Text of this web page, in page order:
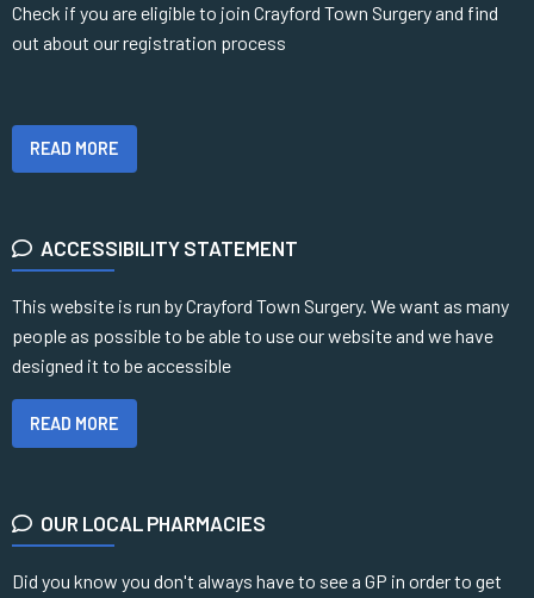
Check if you are eligible to join Crayford Town Surgery and find
out about our registration process
READ MORE
ACCESSIBILITY STATEMENT
This website is run by Crayford Town Surgery. We want as many
people as possible to be able to use our website and we have
designed it to be accessible
READ MORE
OUR LOCAL PHARMACIES
Did you know you don't always have to see a GP in order to get